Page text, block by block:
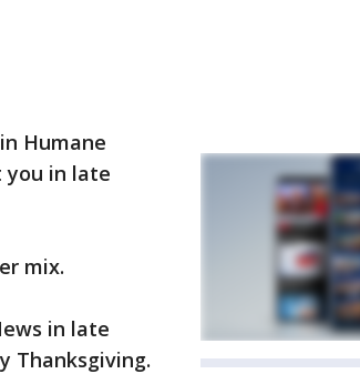
Humane
you in late
mix.
in late
Thanksgiving.